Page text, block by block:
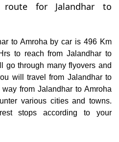
for Jalandhar to
to Amroha by car is 496 Km
to reach from Jalandhar to
go through many flyovers and
will travel from Jalandhar to
from Jalandhar to Amroha
various cities and towns.
stops according to your